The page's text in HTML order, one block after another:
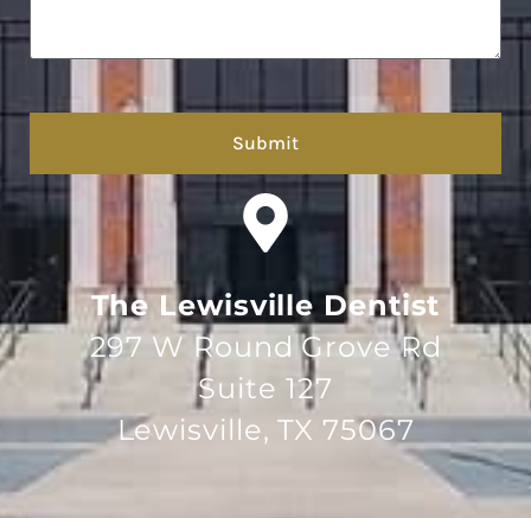
The Lewisville Dentist
297 W Round Grove Rd
Suite 127
Lewisville, TX 75067